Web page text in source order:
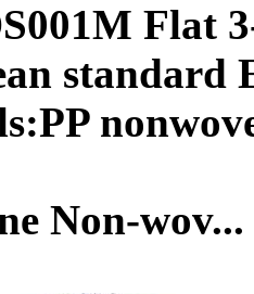
Flat
standard
Non-wov...